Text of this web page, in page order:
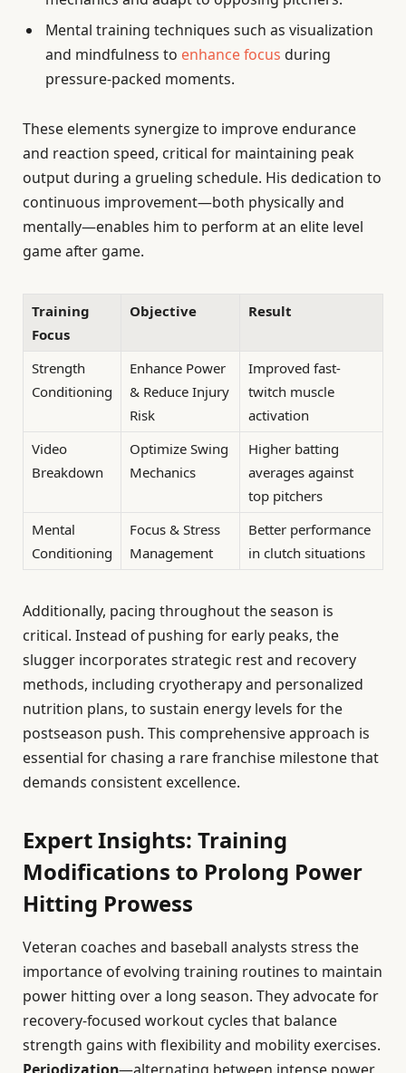
Mental training techniques such as visualization
and mindfulness to enhance focus during
pressure-packed moments.
These elements synergize to improve endurance
and reaction speed, critical for maintaining peak
output during a grueling schedule. His dedication to
continuous improvement—both physically and
mentally—enables him to perform at an elite level
game after game.
Training
Focus
Objective Result
Strength
Conditioning
Enhance Power
& Reduce Injury
Risk
Improved fast-
twitch muscle
activation
Video
Breakdown
Optimize Swing
Mechanics
Higher batting
averages against
top pitchers
Mental
Conditioning
Focus & Stress
Management
Better performance
in clutch situations
Additionally, pacing throughout the season is
critical. Instead of pushing for early peaks, the
slugger incorporates strategic rest and recovery
methods, including cryotherapy and personalized
nutrition plans, to sustain energy levels for the
postseason push. This comprehensive approach is
essential for chasing a rare franchise milestone that
demands consistent excellence.
Expert Insights: Training
Modifications to Prolong Power
Hitting Prowess
Veteran coaches and baseball analysts stress the
importance of evolving training routines to maintain
power hitting over a long season. They advocate for
recovery-focused workout cycles that balance
strength gains with flexibility and mobility exercises.